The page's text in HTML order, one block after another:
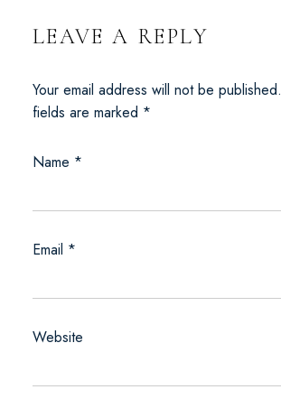
LEAVE A REPLY
Your email address will not be published.
fields are marked *
Name *
Email *
Website